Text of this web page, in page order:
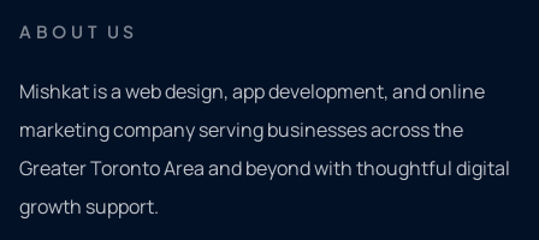
ABOUT US
Mishkat is a web design, app development, and online
marketing company serving businesses across the
Greater Toronto Area and beyond with thoughtful digital
growth support.